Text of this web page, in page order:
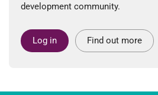
development community.
Log in Find out more